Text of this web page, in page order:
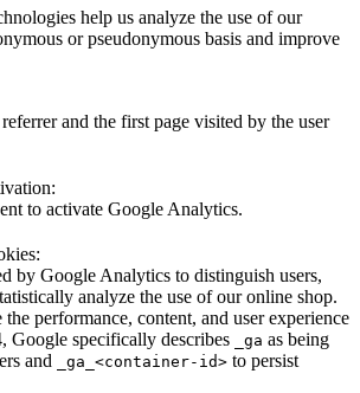
help us analyze the use of our
or pseudonymous basis and improve
and the first page visited by the user
to activate Google Analytics.
by Google Analytics to distinguish users,
analyze the use of our online shop.
performance, content, and user experience
Google specifically describes
_ga as being
and
_ga_<container-id> to persist